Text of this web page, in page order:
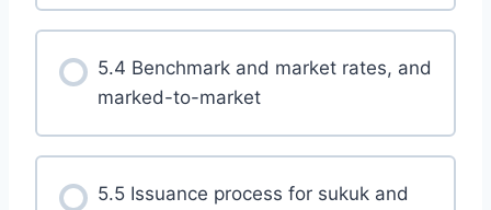
5.4 Benchmark and market rates, and
marked-to-market
5.5 Issuance process for sukuk and